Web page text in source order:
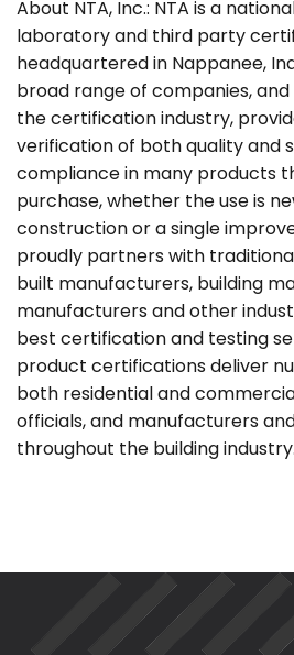
About NTA, Inc.: NTA is a
laboratory and third party
headquartered in Nappanee,
broad range of companies,
the certification industry,
verification of both quality and
compliance in many products
purchase, whether the use is
construction or a single
proudly partners with
built manufacturers, building
manufacturers and other
best certification and testing
product certifications deliver
both residential and
officials, and manufacturers
throughout the building industry.